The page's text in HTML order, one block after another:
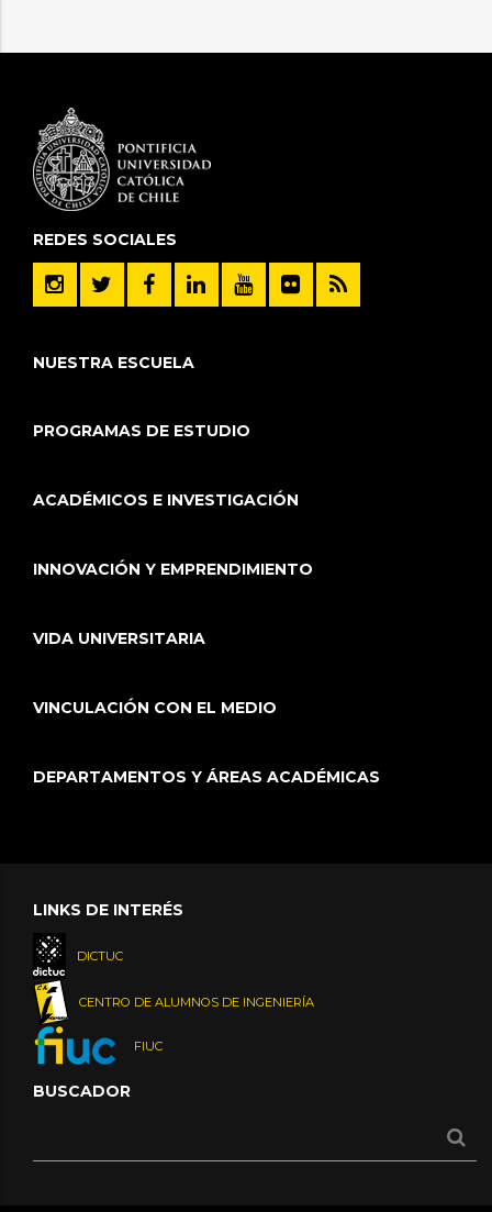
REDES SOCIALES
NUESTRA ESCUELA
PROGRAMAS DE ESTUDIO
ACADÉMICOS E INVESTIGACIÓN
INNOVACIÓN Y EMPRENDIMIENTO
VIDA UNIVERSITARIA
VINCULACIÓN CON EL MEDIO
DEPARTAMENTOS Y ÁREAS ACADÉMICAS
LINKS DE INTERÉS
DICTUC
CENTRO DE ALUMNOS DE INGENIERÍA
FIUC
BUSCADOR